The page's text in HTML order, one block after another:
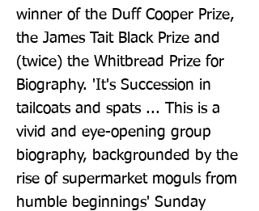
winner of the Duff Cooper Prize,
the James Tait Black Prize and
(twice) the Whitbread Prize for
Biography. 'It's Succession in
tailcoats and spats ... This is a
vivid and eye-opening group
biography, backgrounded by the
rise of supermarket moguls from
humble beginnings' Sunday